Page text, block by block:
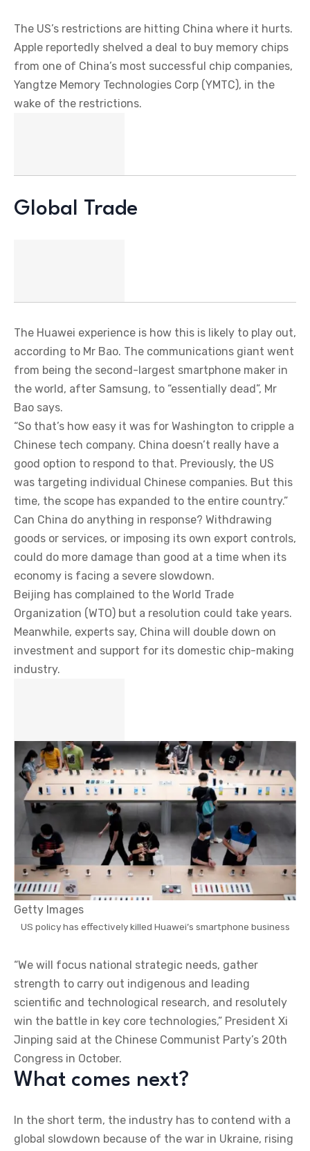
The US’s restrictions are hitting China where it hurts.
Apple reportedly shelved a deal to buy memory chips
from one of China’s most successful chip companies,
Yangtze Memory Technologies Corp (YMTC), in the
wake of the restrictions.
Global Trade
The Huawei experience is how this is likely to play out,
according to Mr Bao. The communications giant went
from being the second-largest smartphone maker in
the world, after Samsung, to “essentially dead”, Mr
Bao says.
“So that’s how easy it was for Washington to cripple a
Chinese tech company. China doesn’t really have a
good option to respond to that. Previously, the US
was targeting individual Chinese companies. But this
time, the scope has expanded to the entire country.”
Can China do anything in response? Withdrawing
goods or services, or imposing its own export controls,
could do more damage than good at a time when its
economy is facing a severe slowdown.
Beijing has complained to the World Trade
Organization (WTO) but a resolution could take years.
Meanwhile, experts say, China will double down on
investment and support for its domestic chip-making
industry.
Getty Images
US policy has effectively killed Huawei’s smartphone business
“We will focus national strategic needs, gather
strength to carry out indigenous and leading
scientific and technological research, and resolutely
win the battle in key core technologies,” President Xi
Jinping said at the Chinese Communist Party’s 20th
Congress in October.
What comes next?
In the short term, the industry has to contend with a
global slowdown because of the war in Ukraine, rising